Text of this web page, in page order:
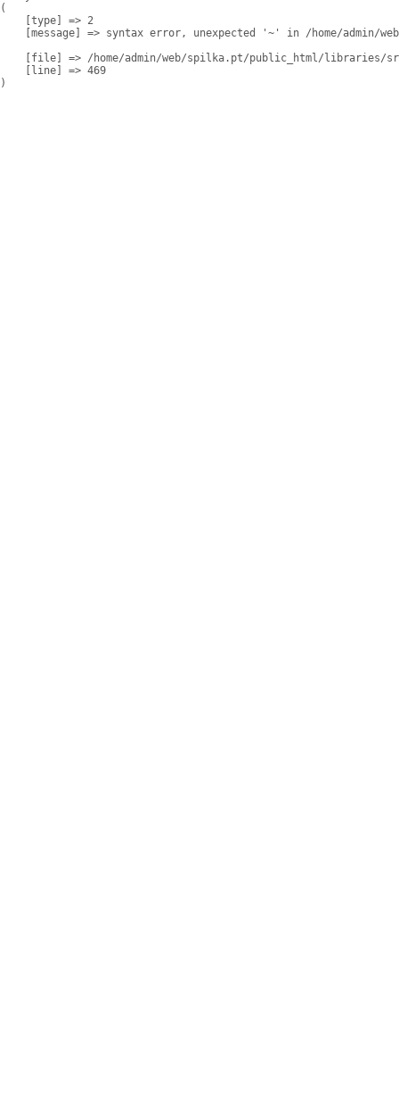
(
    [type] => 2
[message] => syntax error, unexpected '~' in /home/admin/
[file] => /home/admin/web/spilka.pt/public_html/libraries/
    [line] => 469